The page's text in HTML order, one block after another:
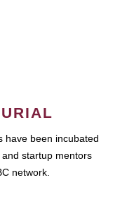
have been incubated
startup mentors
network.